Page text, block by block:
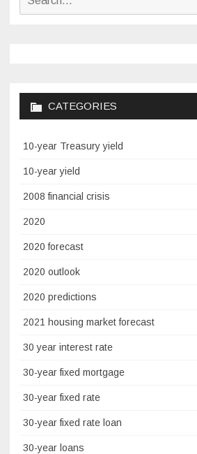
CATEGORIES
10-year Treasury yield
10-year yield
2008 financial crisis
2020
2020 forecast
2020 outlook
2020 predictions
2021 housing market forecast
30 year interest rate
30-year fixed mortgage
30-year fixed rate
30-year fixed rate loan
30-year loans